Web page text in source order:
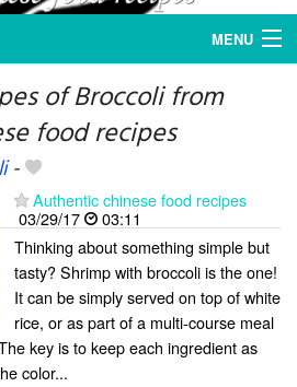
MENU
of Broccoli from
food recipes
-
Authentic chinese food recipes
03/29/17
03:11
Thinking about something simple but
tasty? Shrimp with broccoli is the one!
It can be simply served on top of white
rice, or as part of a multi-course meal
key is to keep each ingredient as
color...